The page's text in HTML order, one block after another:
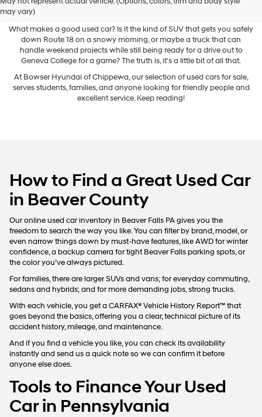
may vary)
Used Cars for Sale
What makes a good used car? Is it the kind of SUV that gets you safely
down Route 18 on a snowy morning, or maybe a truck that can
handle weekend projects while still being ready for a drive out to
Geneva College for a game? The truth is, it’s a little bit of all that.
At Bowser Hyundai of Chippewa, our selection of used cars for sale,
serves students, families, and anyone looking for friendly people and
excellent service. Keep reading!
How to Find a Great Used Car
in Beaver County
Our online used car inventory in Beaver Falls PA gives you the
freedom to search the way you like. You can filter by brand, model, or
even narrow things down by must-have features, like AWD for winter
confidence, a backup camera for tight Beaver Falls parking spots, or
the color you’ve always pictured.
For families, there are larger SUVs and vans; for everyday commuting,
sedans and hybrids; and for more demanding jobs, strong trucks.
With each vehicle, you get a CARFAX® Vehicle History Report™ that
goes beyond the basics, offering you a clear, technical picture of its
accident history, mileage, and maintenance.
And if you find a vehicle you like, you can check its availability
instantly and send us a quick note so we can confirm it before
anyone else does.
Tools to Finance Your Used
Car in Pennsylvania